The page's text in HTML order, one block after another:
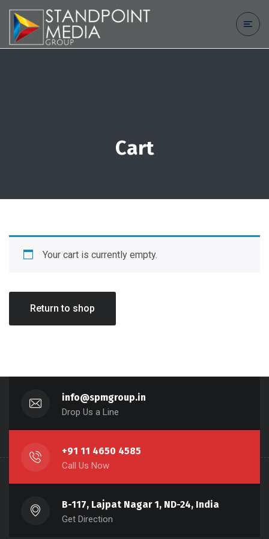
Cart
Your cart is currently empty.
Return to shop
info@spmgroup.in
Drop Us a Line
+91 11 4650 4585
Call Us Now
B-117, Lajpat Nagar 1, ND-24, India
Get Direction